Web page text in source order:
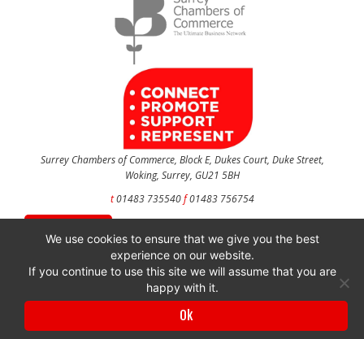
Surrey Chambers of Commerce, Block E, Dukes Court, Duke Street,
Woking, Surrey, GU21 5BH
t01483 735540f01483 756754
Surrey Chambers of Commerce is a company registered in England and Wales
with company number 3027072 & VAT registration number 644468124.
We use cookies to ensure that we give you the best
experience on our website.
If you continue to use this site we will assume that you are
happy with it.
Ok